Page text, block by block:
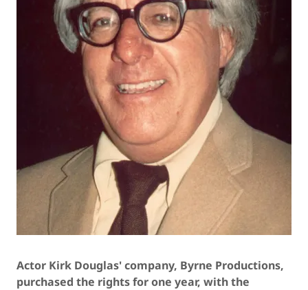
Actor Kirk Douglas' company, Byrne Productions,
purchased the rights for one year, with the